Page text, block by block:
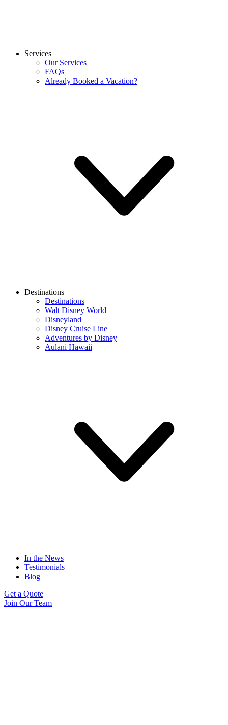
Services
Our Services
FAQs
Already Booked a Vacation?
Destinations
Destinations
Walt Disney World
Disneyland
Disney Cruise Line
Adventures by Disney
Aulani Hawaii
In the News
Testimonials
Blog
Get a Quote
Join Our Team